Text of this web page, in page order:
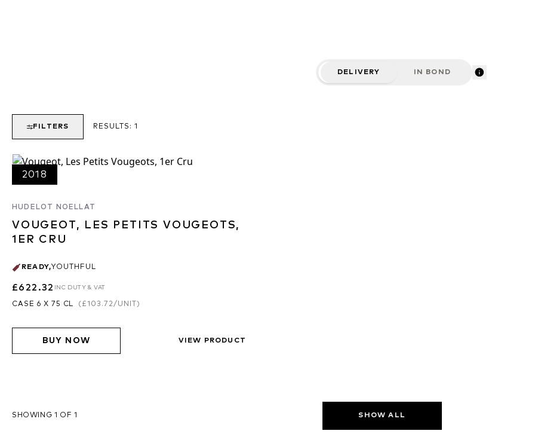
DELIVERY IN BOND
RESULTS:1
FILTERS
2018
HUDELOT NOELLAT
VOUGEOT, LES PETITS VOUGEOTS,
1ER CRU
READY,YOUTHFUL
£622.32 INC DUTY & VAT
CASE 6 X 75 CL ( £103.72/UNIT)
BUY NOW VIEW PRODUCT
SHOWING 1 OF 1 SHOW ALL